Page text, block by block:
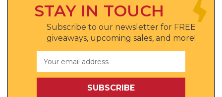
STAY IN TOUCH
Subscribe to our newsletter for FREE
giveaways, upcoming sales, and more!
Address